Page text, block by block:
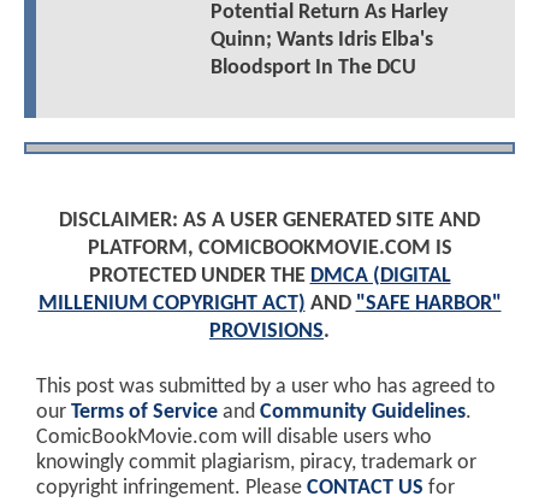
Potential Return As Harley
Quinn; Wants Idris Elba's
Bloodsport In The DCU
DISCLAIMER: AS A USER GENERATED SITE AND
PLATFORM, COMICBOOKMOVIE.COM IS
PROTECTED UNDER THE DMCA (DIGITAL
MILLENIUM COPYRIGHT ACT) AND "SAFE HARBOR"
PROVISIONS.
This post was submitted by a user who has agreed to
our Terms of Service and Community Guidelines.
ComicBookMovie.com will disable users who
knowingly commit plagiarism, piracy, trademark or
copyright infringement. Please CONTACT US for